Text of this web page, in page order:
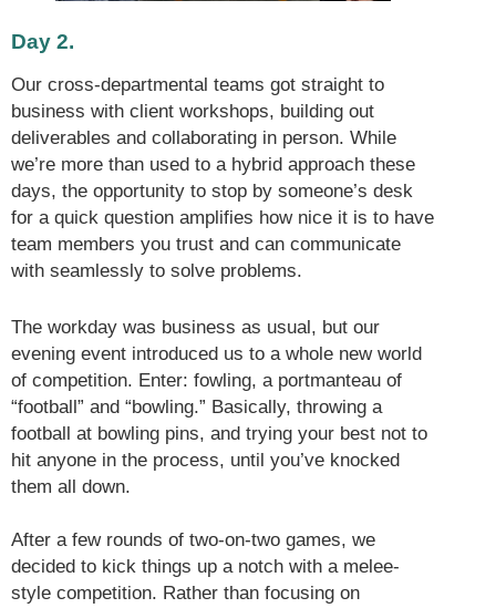
Day 2.
Our cross-departmental teams got straight to
business with client workshops, building out
deliverables and collaborating in person. While
we’re more than used to a hybrid approach these
days, the opportunity to stop by someone’s desk
for a quick question amplifies how nice it is to have
team members you trust and can communicate
with seamlessly to solve problems.
The workday was business as usual, but our
evening event introduced us to a whole new world
of competition. Enter: fowling, a portmanteau of
“football” and “bowling.” Basically, throwing a
football at bowling pins, and trying your best not to
hit anyone in the process, until you’ve knocked
them all down.
After a few rounds of two-on-two games, we
decided to kick things up a notch with a melee-
style competition. Rather than focusing on